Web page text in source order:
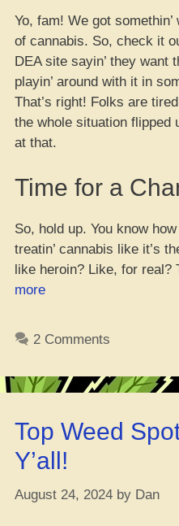
Yo, fam! We got
of cannabis. So, check it
DEA site sayin’ they want
playin’ around with it in
That’s right! Folks are
the whole situation flipped
at that.
Time for a
So, hold up. You know
treatin’ cannabis like it’s
like heroin? Like, for real?
more“Yo,
Bud,
Just
Move
It
Around!
2 Comments
Top Weed
Y’all!
August 24, 2024 by Dan